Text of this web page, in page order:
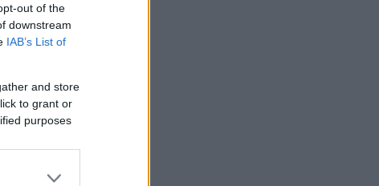
out of the
downstream
IAB’s List of
and store
to grant or
purposes